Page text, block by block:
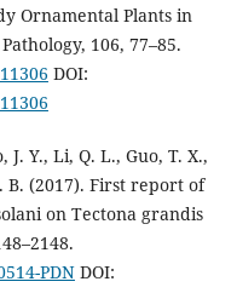
Ornamental Plants in
106, 77–85.
DOI:
J. Y., Li, Q. L., Guo, T. X.,
B. (2017). First report of
on Tectona grandis
PDNDOI: